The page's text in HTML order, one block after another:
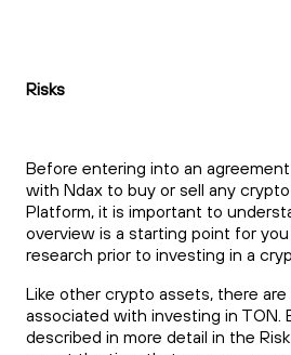
Risks
Before entering into an
with Ndax to buy or sell any
Platform, it is important to
overview is a starting point for
research prior to investing in a
Like other crypto assets, there are
associated with investing in TON.
described in more detail in the